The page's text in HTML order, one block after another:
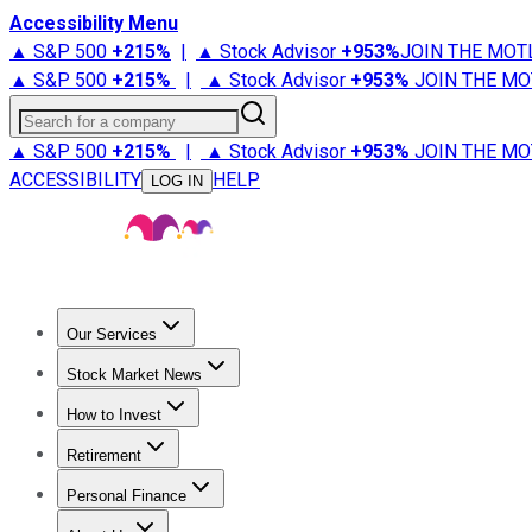
Accessibility Menu
▲ S&P 500 +215% | ▲ Stock Advisor +953%JOIN THE
▲ S&P 500 +215% | ▲ Stock Advisor +953% JOIN THE
Search for a company
▲ S&P 500 +215% | ▲ Stock Advisor +953% JOIN THE
ACCESSIBILITY
LOG IN HELP
Our Services
Stock Advisor
Stock Market News
Trending NewsStock Market News
How to Invest
How to Invest Money
Retirement
Retirement NewsRetirement 101
Personal Finance
Best Credit Cards